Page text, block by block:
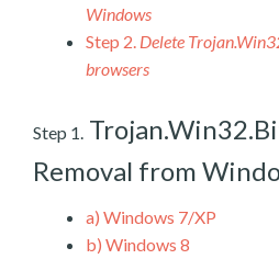
Windows
Step 2. Delete
browsers
Step 1.
Removal from
a) Windows 7/XP
b) Windows 8